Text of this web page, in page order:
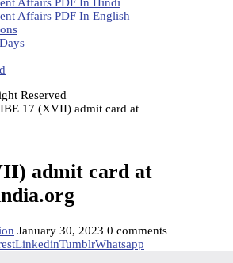
Affairs PDF In English
Reserved
17 (XVII) admit card at
admit card at
January 30, 2023 0 comments
LinkedinTumblrWhatsapp